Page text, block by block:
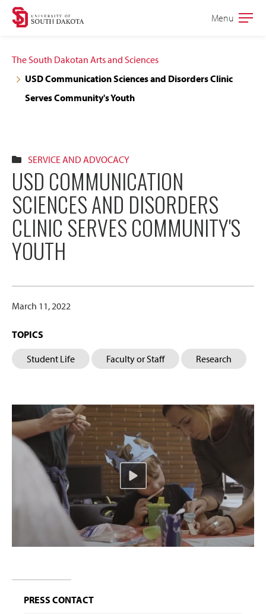
Skip
navigation
Skip
content
Open
Menu
The South Dakotan Arts and Sciences
USD Communication Sciences and Disorders Clinic
Serves Community's Youth
SERVICE AND ADVOCACY
USD COMMUNICATION
SCIENCES AND DISORDERS
CLINIC SERVES COMMUNITY'S
YOUTH
March 11, 2022
TOPICS
Student Life Faculty or Staff Research
PRESS CONTACT